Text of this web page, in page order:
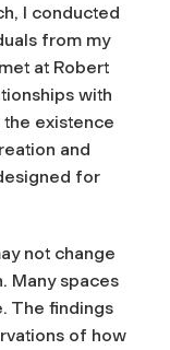
I conducted
from my
at Robert
with
existence
and
for
not change
Many spaces
The findings
of how